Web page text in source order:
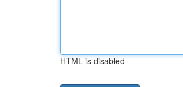
HTML is disabled